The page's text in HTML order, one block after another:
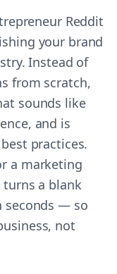
Reddit
your brand
Instead of
from scratch,
sounds like
and is
practices.
a marketing
a blank
seconds — so
not